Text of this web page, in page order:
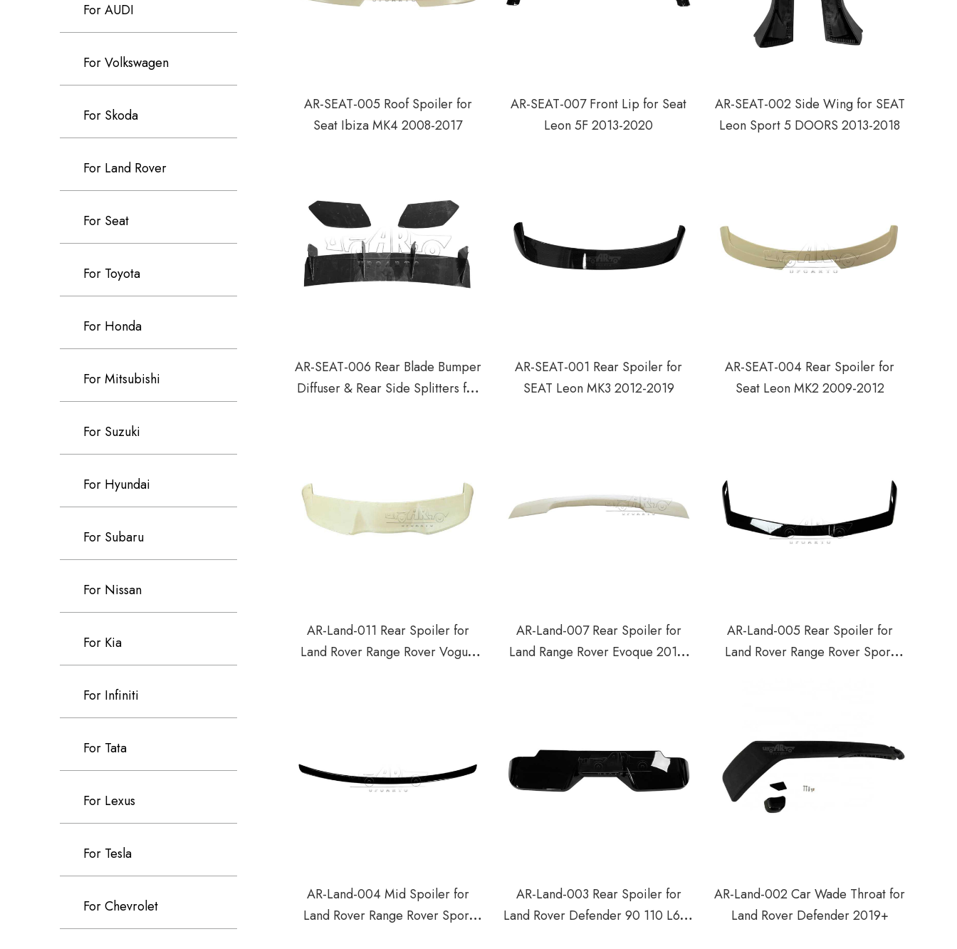
For AUDI
For Volkswagen
For Skoda
For Land Rover
For Seat
For Toyota
For Honda
For Mitsubishi
For Suzuki
For Hyundai
For Subaru
For Nissan
For Kia
For Infiniti
For Tata
For Lexus
For Tesla
For Chevrolet
AR-SEAT-005 Roof Spoiler for
Seat Ibiza MK4 2008-2017
AR-SEAT-007 Front Lip for Seat
Leon 5F 2013-2020
AR-SEAT-002 Side Wing for SEAT
Leon Sport 5 DOORS 2013-2018
AR-SEAT-006 Rear Blade Bumper
Diffuser & Rear Side Splitters for
AR-SEAT-001 Rear Spoiler for
SEAT Leon MK3 2012-2019
AR-SEAT-004 Rear Spoiler for
Seat Leon MK2 2009-2012
AR-Land-011 Rear Spoiler for
Land Rover Range Rover Vogue
AR-Land-007 Rear Spoiler for
Land Range Rover Evoque 2012-
AR-Land-005 Rear Spoiler for
Land Rover Range Rover Sport
AR-Land-004 Mid Spoiler for
Land Rover Range Rover Sport
AR-Land-003 Rear Spoiler for
Land Rover Defender 90 110 L663
AR-Land-002 Car Wade Throat for
Land Rover Defender 2019+